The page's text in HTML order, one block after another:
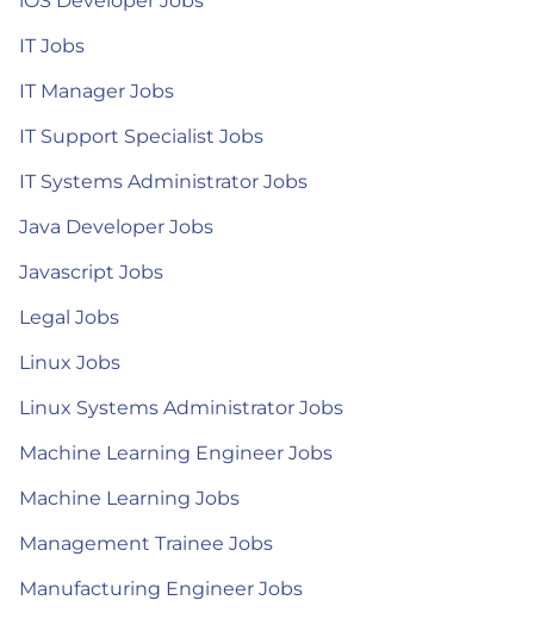
IT Jobs
IT Manager Jobs
IT Support Specialist Jobs
IT Systems Administrator Jobs
Java Developer Jobs
Javascript Jobs
Legal Jobs
Linux Jobs
Linux Systems Administrator Jobs
Machine Learning Engineer Jobs
Machine Learning Jobs
Management Trainee Jobs
Manufacturing Engineer Jobs